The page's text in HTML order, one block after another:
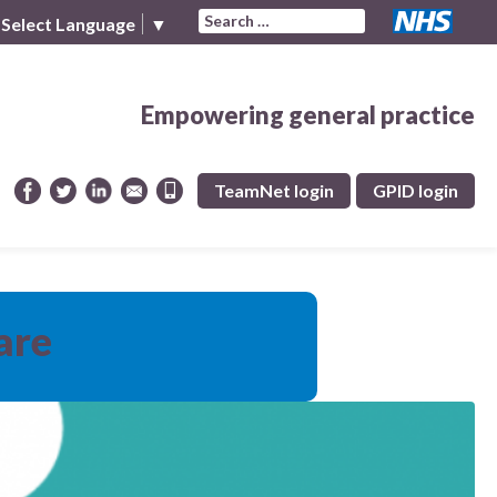
Select Language ▼ Search for:
Empowering general practice
GPID login
TeamNet login